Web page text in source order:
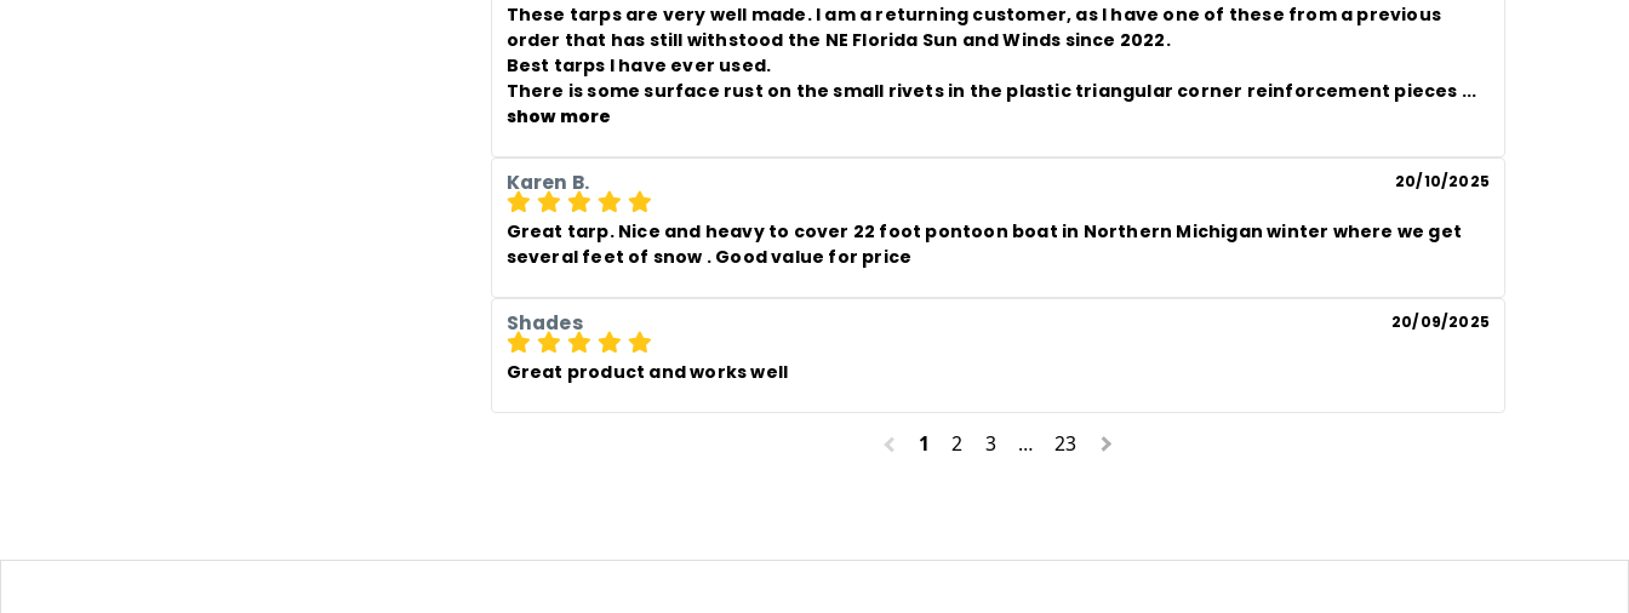
These tarps are very well made. I am a returning customer, as I have one of these from a previous
order that has still withstood the NE Florida Sun and Winds since 2022.
Best tarps I have ever used.
There is some surface rust on the small rivets in the plastic triangular corner reinforcement pieces
show more
Karen B. 20/10/2025
Great tarp. Nice and heavy to cover 22 foot pontoon boat in Northern Michigan winter where we get
several feet of snow . Good value for price
Shades 20/09/2025
Great product and works well
1 2 3 … 23